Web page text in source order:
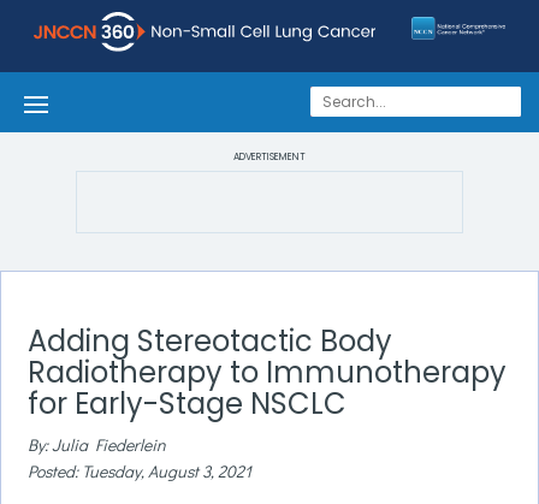
ADVERTISEMENT
Adding Stereotactic Body
Radiotherapy to Immunotherapy
for Early-Stage NSCLC
By: Julia Fiederlein
Posted: Tuesday, August 3, 2021